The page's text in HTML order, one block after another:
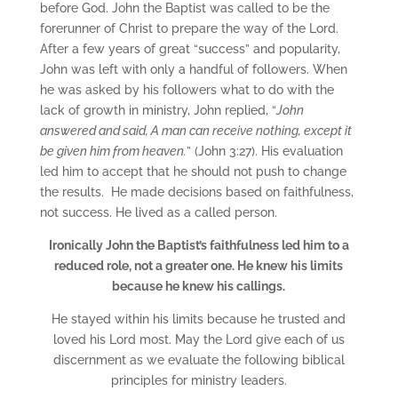
before God. John the Baptist was called to be the
forerunner of Christ to prepare the way of the Lord.
After a few years of great “success” and popularity,
John was left with only a handful of followers. When
he was asked by his followers what to do with the
lack of growth in ministry, John replied, “John
answered and said, A man can receive nothing, except it
be given him from heaven.” (John 3:27). His evaluation
led him to accept that he should not push to change
the results. He made decisions based on faithfulness,
not success. He lived as a called person.
Ironically John the Baptist’s faithfulness led him to a
reduced role, not a greater one. He knew his limits
because he knew his callings.
He stayed within his limits because he trusted and
loved his Lord most. May the Lord give each of us
discernment as we evaluate the following biblical
principles for ministry leaders.